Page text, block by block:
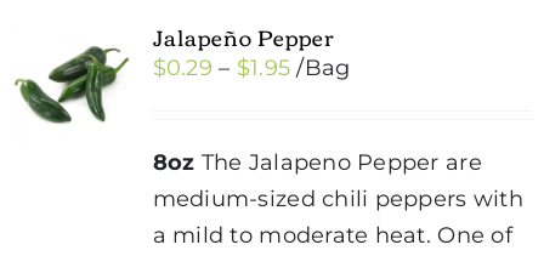
Jalapeño Pepper
$0.29 – $1.95Price
through
$1.95
/Bag
8oz The Jalapeno Pepper are
medium-sized chili peppers with
a mild to moderate heat. One of